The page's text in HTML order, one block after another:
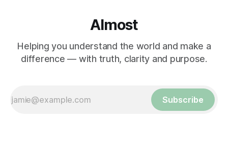
Almost
Helping you understand the world and make a
difference — with truth, clarity and purpose.
Subscribe